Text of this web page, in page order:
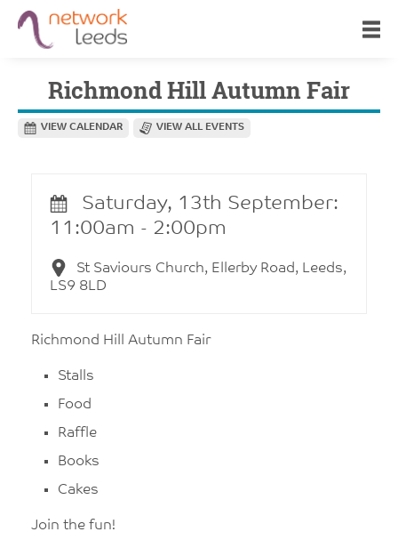
Richmond Hill Autumn Fair
VIEW CALENDAR VIEW ALL EVENTS
Saturday, 13th September:
11:00am - 2:00pm
St Saviours Church, Ellerby Road, Leeds,
LS9 8LD
Richmond Hill Autumn Fair
Stalls
Food
Raffle
Books
Cakes
Join the fun!